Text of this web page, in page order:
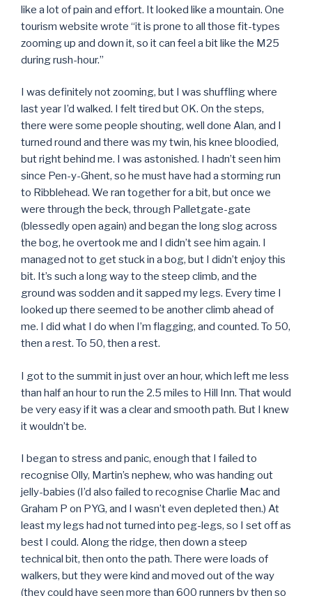
like a lot of pain and effort. It looked like a mountain. One
tourism website wrote “it is prone to all those fit-types
zooming up and down it, so it can feel a bit like the M25
during rush-hour.”
I was definitely not zooming, but I was shuffling where
last year I’d walked. I felt tired but OK. On the steps,
there were some people shouting, well done Alan, and I
turned round and there was my twin, his knee bloodied,
but right behind me. I was astonished. I hadn’t seen him
since Pen-y-Ghent, so he must have had a storming run
to Ribblehead. We ran together for a bit, but once we
were through the beck, through Palletgate-gate
(blessedly open again) and began the long slog across
the bog, he overtook me and I didn’t see him again. I
managed not to get stuck in a bog, but I didn’t enjoy this
bit. It’s such a long way to the steep climb, and the
ground was sodden and it sapped my legs. Every time I
looked up there seemed to be another climb ahead of
me. I did what I do when I’m flagging, and counted. To 50,
then a rest. To 50, then a rest.
I got to the summit in just over an hour, which left me less
than half an hour to run the 2.5 miles to Hill Inn. That would
be very easy if it was a clear and smooth path. But I knew
it wouldn’t be.
I began to stress and panic, enough that I failed to
recognise Olly, Martin’s nephew, who was handing out
jelly-babies (I’d also failed to recognise Charlie Mac and
Graham P on PYG, and I wasn’t even depleted then.) At
least my legs had not turned into peg-legs, so I set off as
best I could. Along the ridge, then down a steep
technical bit, then onto the path. There were loads of
walkers, but they were kind and moved out of the way
(they could have seen more than 600 runners by then so